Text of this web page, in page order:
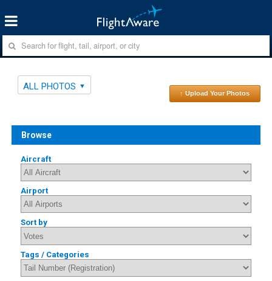
ALL PHOTOS
↑ Upload Your Photos
Browse
Aircraft
Airport
Sort by
Tags / Categories